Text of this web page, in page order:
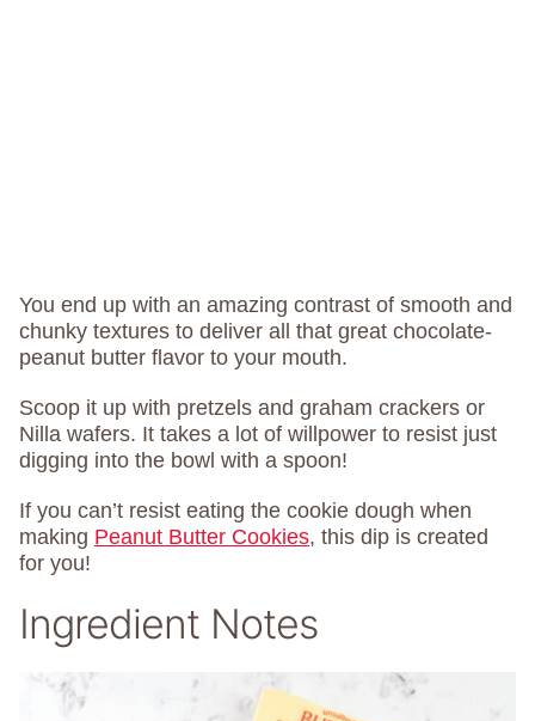
You end up with an amazing contrast of smooth and
chunky textures to deliver all that great chocolate-
peanut butter flavor to your mouth.
Scoop it up with pretzels and graham crackers or
Nilla wafers. It takes a lot of willpower to resist just
digging into the bowl with a spoon!
If you can’t resist eating the cookie dough when
making Peanut Butter Cookies, this dip is created
for you!
Ingredient Notes